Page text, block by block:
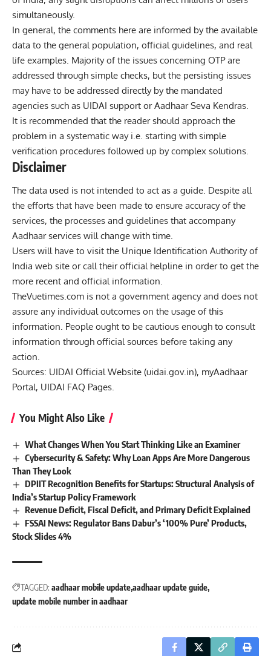
simultaneously.
In general, the comments here are informed by the available
data to the general population, official guidelines, and real
life examples. Majority of the issues concerning OTP are
addressed through simple checks, but the persisting issues
may have to be addressed directly by the mandated
agencies such as UIDAI support or Aadhaar Seva Kendras.
It is recommended that the reader should approach the
problem in a systematic way i.e. starting with simple
verification procedures followed up by complex solutions.
Disclaimer
The data used is not intended to act as a guide. Despite all
the efforts that have been made to ensure accuracy of the
services, the processes and guidelines that accompany
Aadhaar services will change with time.
Users will have to visit the Unique Identification Authority of
India web site or call their official helpline in order to get the
more recent and official information.
TheVuetimes.com is not a government agency and does not
assure any individual outcomes on the usage of this
information. People ought to be cautious enough to consult
information through official sources before taking any
action.
Sources: UIDAI Official Website (uidai.gov.in), myAadhaar
Portal, UIDAI FAQ Pages.
You Might Also Like
What Changes When You Start Thinking Like an Examiner
Cybersecurity & Safety: Why Loan Apps Are More Dangerous
Than They Look
DPIIT Recognition Benefits for Startups: Structural Analysis of
India’s Startup Policy Framework
Revenue Deficit, Fiscal Deficit, and Primary Deficit Explained
FSSAI News: Regulator Bans Dabur’s ‘100% Pure’ Products,
Stock Slides 4%
TAGGED: aadhaar mobile updateaadhaar update guide
update mobile number in aadhaar